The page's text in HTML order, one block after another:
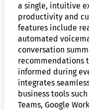
a single, intuitive
productivity and
features include
automated
conversation
recommendations
informed during
integrates
business tools
Teams, Google